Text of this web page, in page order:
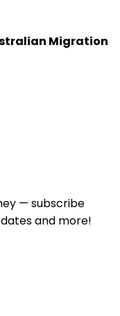
Migration
— subscribe
and more!